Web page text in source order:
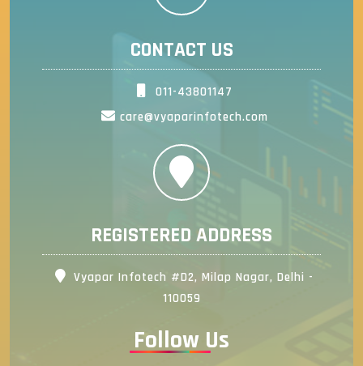
CONTACT US
011-43801147
care@vyaparinfotech.com
REGISTERED ADDRESS
Vyapar Infotech #D2, Milap Nagar, Delhi -
110059
Follow Us